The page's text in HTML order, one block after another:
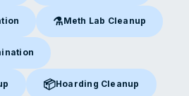
in Michigan City, IN
⚗️Meth Lab Cleanup
Meth Lab Cleanupin
in Michigan City, IN
Michigan City, IN
📦Hoarding Cleanup
Hoarding Cleanupin Michigan